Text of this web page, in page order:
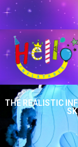
THE REALISTIC